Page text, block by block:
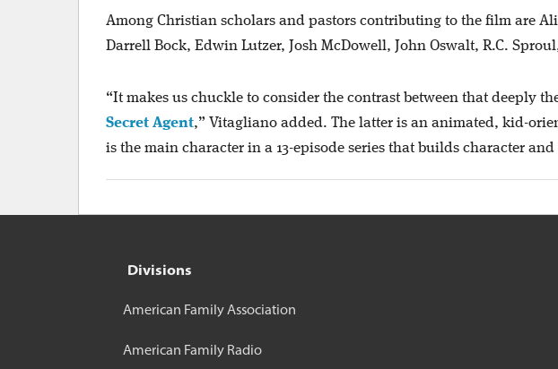
Among Christian scholars and pastors contributing to the film are
Darrell Bock, Edwin Lutzer, Josh McDowell, John Oswalt, R.C.
“It makes us chuckle to consider the contrast between that deeply
Secret Agent,” Vitagliano added. The latter is an animated, kid-
is the main character in a 13-episode series that builds character
Divisions
American Family Association
American Family Radio